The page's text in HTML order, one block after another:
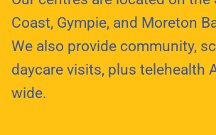
Coast, Gympie, and Moreton
We also provide community,
daycare visits, plus telehealth
wide.